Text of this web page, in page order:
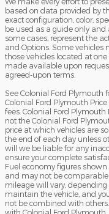
based on data provided by
exact configuration, color,
be used as a guide only
some cases, represent the
and Options. Some vehicles
those vehicles located at
made available upon
agreed-upon terms.
See Colonial Ford Plymouth
Colonial Ford Plymouth
fees. Colonial Ford Plymouth
not the Colonial Ford
price at which vehicles are
the end of each day unless
will we be liable for any
ensure your complete
Fuel economy figures
and may not be comparable
mileage will vary, depending
maintain the vehicle, and
not be combined with